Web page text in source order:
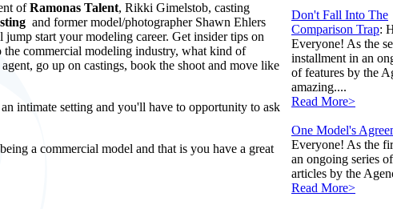
Don't Fall Into The
Comparison Trap:
Everyone! As the
installment in an
of features by the
amazing....
Read More>
One Model's
Everyone! As the
an ongoing series
articles by the
Read More>
ofRamonas Talent, Rikki Gimelstob, casting
and former model/photographer Shawn Ehlers
start your modeling career. Get insider tips on
commercial modeling industry, what kind of
go up on castings, book the shoot and move like
intimate setting and you'll have to opportunity to ask
a commercial model and that is you have a great